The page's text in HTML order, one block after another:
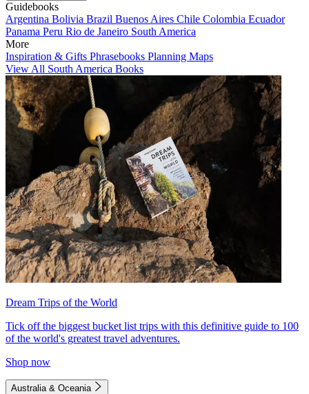
Guidebooks
Argentina Bolivia Brazil Buenos Aires Chile Colombia Ecuador
Panama Peru Rio de Janeiro South America
More
Inspiration & Gifts Phrasebooks Planning Maps
View All South America Books
Dream Trips of the World
Tick off the biggest bucket list trips with this definitive guide to 100
of the world's greatest travel adventures.
Shop now
Australia & Oceania